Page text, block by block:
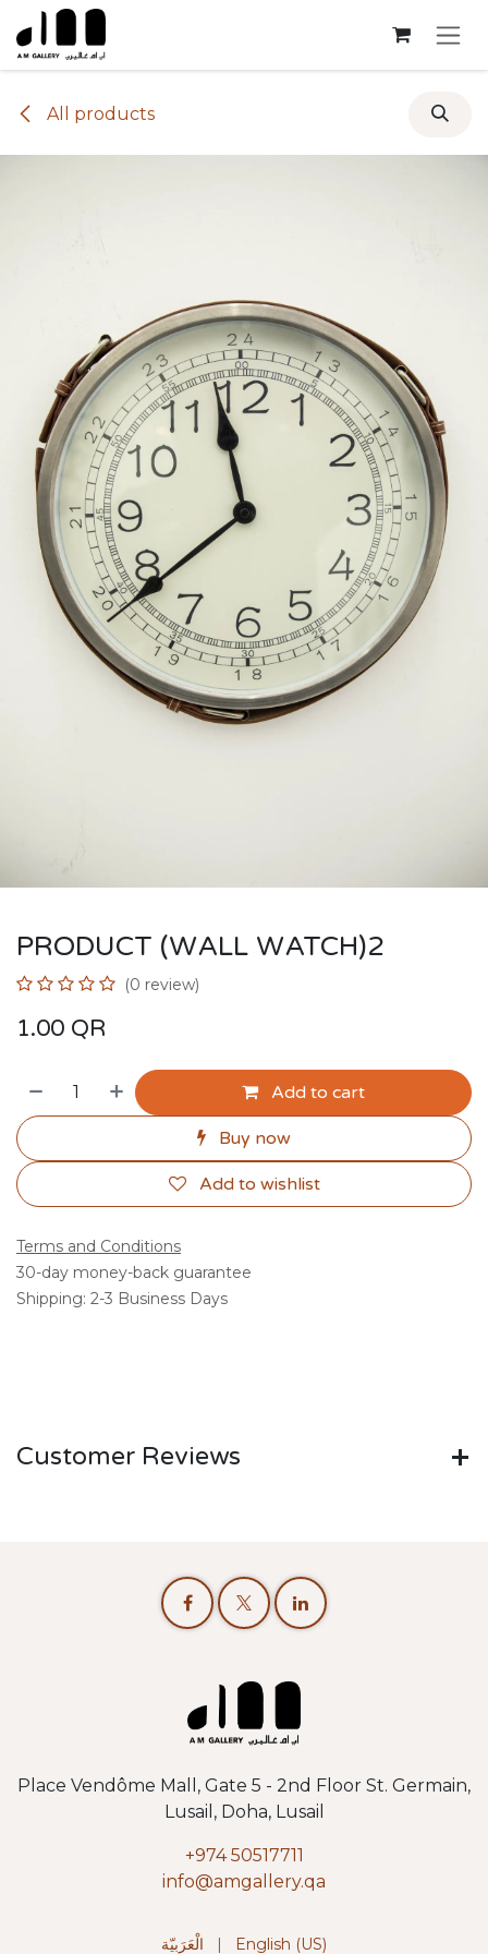
Skip to Content
All products
PRODUCT (WALL WATCH)2
(0 review)
1.00 QR
Add to cart
Buy now
Add to wishlist
Terms and Conditions
30-day money-back guarantee
Shipping: 2-3 Business Days
Customer Reviews
Place Vendôme Mall, Gate 5 - 2nd Floor St. Germain,
Lusail, Doha, Lusail
+974 50517711
info@amgallery.qa
الْعَرَبيّة | English (US)